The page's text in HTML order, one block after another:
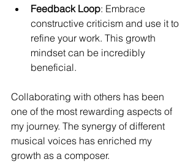
Feedback Loop: Embrace
constructive criticism and use it to
refine your work. This growth
mindset can be incredibly
beneficial.
Collaborating with others has been
one of the most rewarding aspects of
my journey. The synergy of different
musical voices has enriched my
growth as a composer.